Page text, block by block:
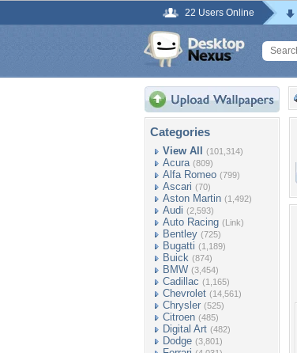
22 Users Online
Categories
View All (101,314)
Acura (809)
Alfa Romeo (799)
Ascari (70)
Aston Martin (1,492)
Audi (2,593)
Auto Racing (Link)
Bentley (725)
Bugatti (1,189)
Buick (874)
BMW (3,454)
Cadillac (1,165)
Chevrolet (14,561)
Chrysler (525)
Citroen (485)
Digital Art (482)
Dodge (3,801)